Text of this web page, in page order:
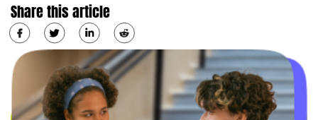
Share this article